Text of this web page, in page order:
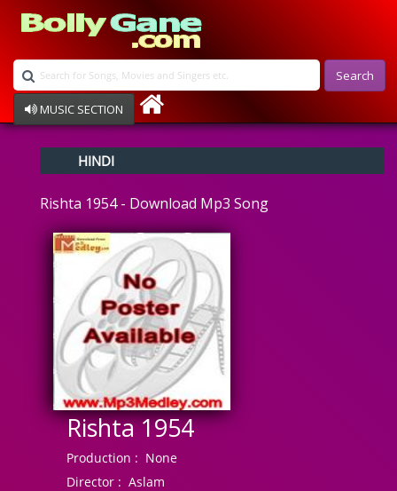
Search
MUSIC SECTION
Devotional
Ghazals
Instrumental
Raksha Bandhan
Album Song
HINDI
Rishta 1954 - Download Mp3 Song
Rishta 1954
Production : None
Director : Aslam